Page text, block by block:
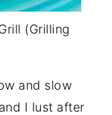
(Grilling
and slow
I lust after